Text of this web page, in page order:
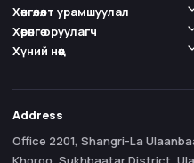
Хөнгөлөлт урамшуулал
Хөрөнгө оруулагч
Хүний нөөц
Address
Office 2201, Shangri-La